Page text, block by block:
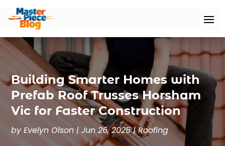
Building Smarter Homes with
Prefab Roof Trusses Horsham
Vic for Faster Construction
byEvelyn Olson |Jun 26, 2025|Roofing